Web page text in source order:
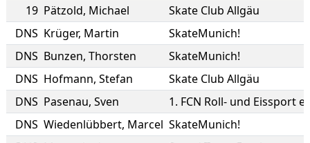
19 Pätzold, Michael
Skate Club Allgäu
DNS Krüger, Martin
SkateMunich!
DNS Bunzen, Thorsten
SkateMunich!
DNS Hofmann, Stefan
Skate Club Allgäu
DNS Pasenau, Sven
1. FCN Roll- und Eissport
DNS Wiedenlübbert, Marcel SkateMunich!